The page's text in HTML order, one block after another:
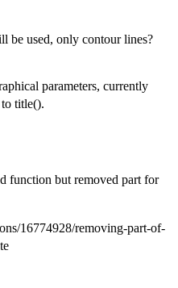
be used, only contour lines?
parameters, currently
title().
function but removed part for
16774928/removing-part-of-